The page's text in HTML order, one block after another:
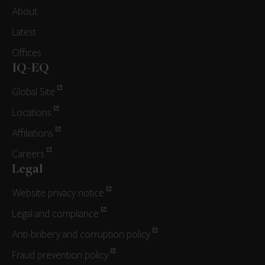
About
Latest
Offices
IQ-EQ
Global Site
Locations
Affiliations
Careers
Legal
Website privacy notice
Legal and compliance
Anti-bribery and corruption policy
Fraud prevention policy